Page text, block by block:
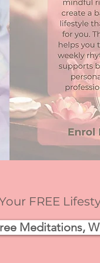
FREE
Meditations,